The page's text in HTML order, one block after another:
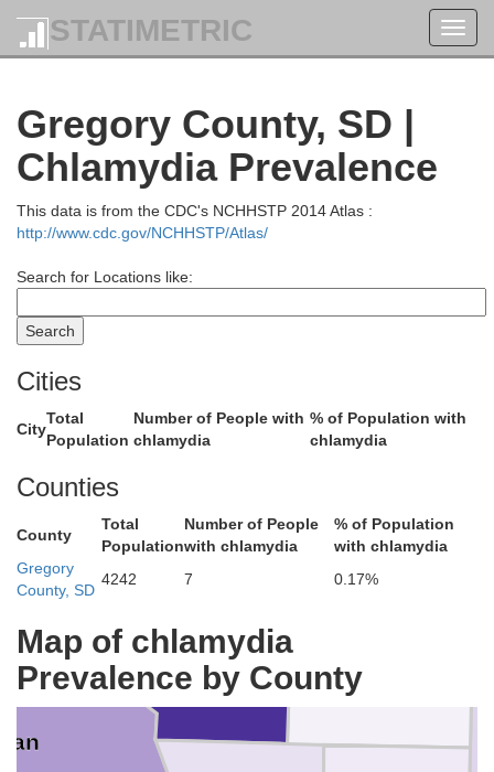
STATIMETRIC
Gregory County, SD |
Chlamydia Prevalence
This data is from the CDC's NCHHSTP 2014 Atlas :
http://www.cdc.gov/NCHHSTP/Atlas/
Search for Locations like:
Cities
City
Total
Population
Number of People with
chlamydia
% of Population with
chlamydia
Counties
County
Total
Population
Number of People
with chlamydia
% of Population
with chlamydia
Gregory
County, SD
4242 7 0.17%
Map of chlamydia
Prevalence by CountyJerauld
Faulk
Buffalo